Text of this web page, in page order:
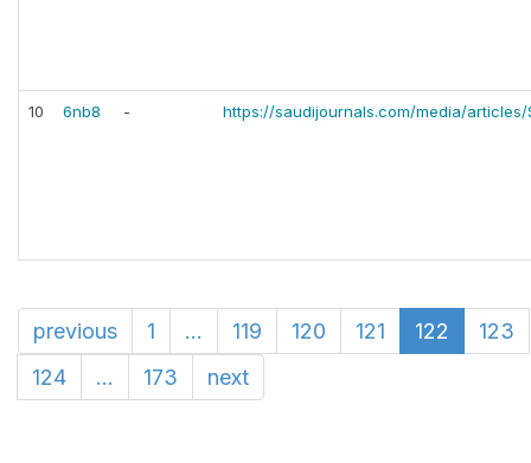
10 6nb8 - https://saudijournals.com/media/articles/
previous 1 ... 119 120 121 122
123
124
... 173 next